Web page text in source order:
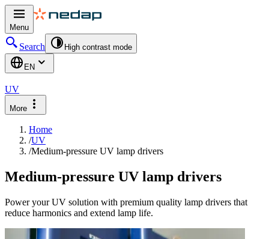
Menu
Search High contrast mode
EN
UV
More
Home
/UV
/Medium-pressure UV lamp drivers
Medium-pressure UV lamp drivers
Power your UV solution with premium quality lamp drivers that
reduce harmonics and extend lamp life.